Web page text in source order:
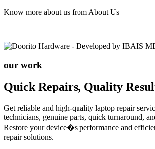
Know more about us from About Us
our work
Quick Repairs, Quality
Get reliable and high-quality laptop repair
technicians, genuine parts, quick turnaround,
Restore your device�s performance and
repair solutions.